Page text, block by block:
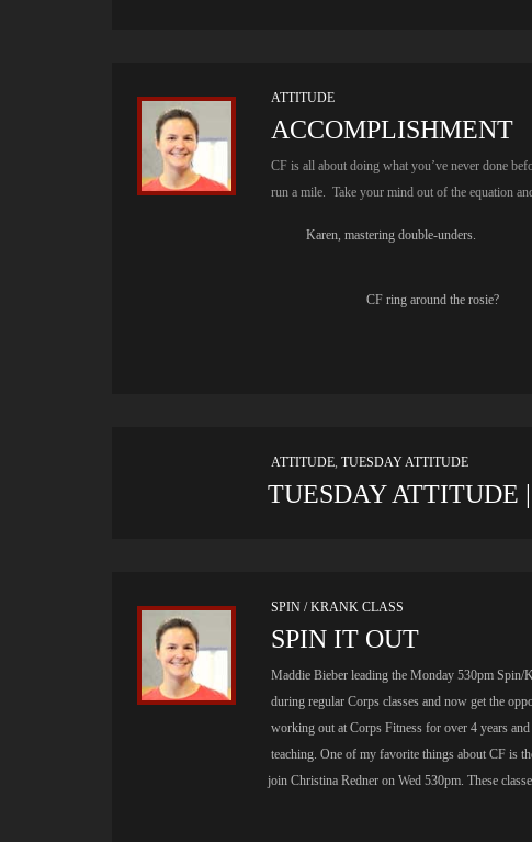
ATTITUDE
ACCOMPLISHMENT
CF is all about doing what you’ve never done
run a mile. Take your mind out of the equation
Karen, mastering double-unders.
CF ring around the rosie?
ATTITUDE, TUESDAY ATTITUDE
TUESDAY ATTITUDE |
SPIN / KRANK CLASS
SPIN IT OUT
Maddie Bieber leading the Monday 530pm
during regular Corps classes and now get the
working out at Corps Fitness for over 4 years
teaching. One of my favorite things about CF is
join Christina Redner on Wed 530pm. These